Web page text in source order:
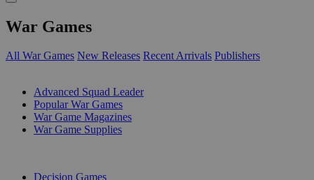
War Games
All War Games New Releases Recent Arrivals Publishers
Advanced Squad Leader
Popular War Games
War Game Magazines
War Game Supplies
Decision Games